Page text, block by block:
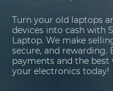
Turn your old laptops
devices into cash with
Laptop. We make
secure, and rewarding.
payments and the best
your electronics today!